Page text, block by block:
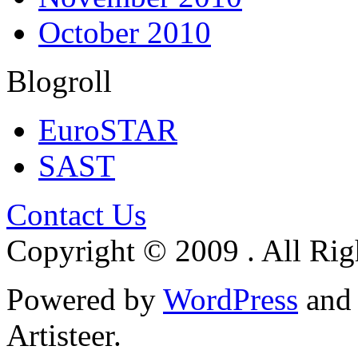
October 2010
Blogroll
EuroSTAR
SAST
Contact Us
Copyright © 2009 . All
Powered by WordPress and
Artisteer.